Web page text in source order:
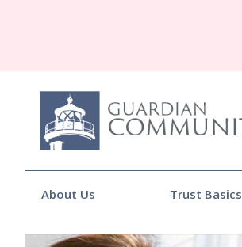
About Us Trust Basics